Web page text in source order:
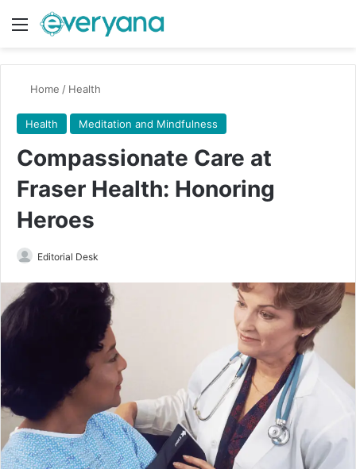
Menu
Home / Health
Health Meditation and Mindfulness
Compassionate Care at
Fraser Health: Honoring
Heroes
Editorial Desk
email